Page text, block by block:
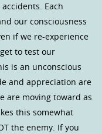
Each
our consciousness
if we re-experience
to test our
is an unconscious
and appreciation are
are moving toward as
this somewhat
the enemy. If you